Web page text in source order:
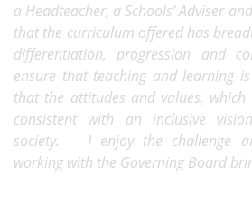
a Headteacher, a Schools’ Adviser
that the curriculum offered has
differentiation, progression and
ensure that teaching and learning
that the attitudes and values,
consistent with an inclusive
society.
I enjoy the challenge
working with the Governing Board